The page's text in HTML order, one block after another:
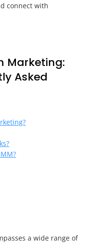
connect with
Marketing:
Asked
a wide range of